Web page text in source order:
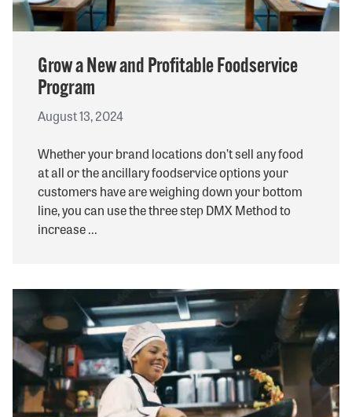
Grow a New and Profitable Foodservice
Program
August 13, 2024
Whether your brand locations don’t sell any food
at all or the ancillary foodservice options your
customers have are weighing down your bottom
line, you can use the three step DMX Method to
increase ...